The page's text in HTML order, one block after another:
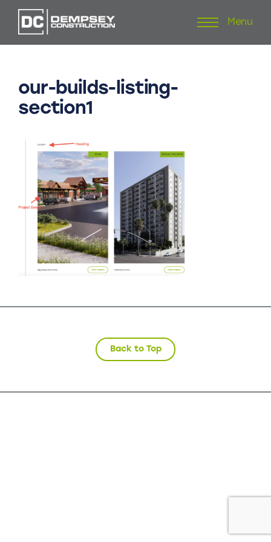
to
Menu
our-builds-listing-
section1
Back to Top